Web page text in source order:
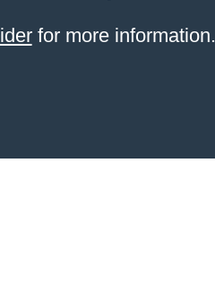
for more information.